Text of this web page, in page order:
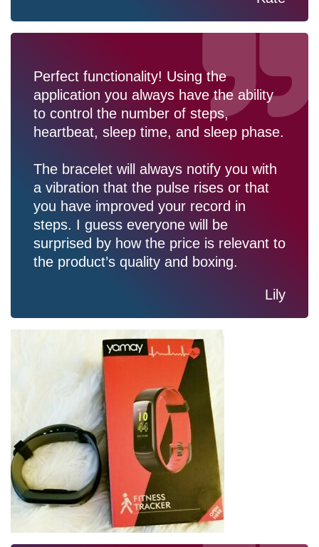
Perfect functionality! Using the
application you always have the ability
to control the number of steps,
heartbeat, sleep time, and sleep phase.
The bracelet will always notify you with
a vibration that the pulse rises or that
you have improved your record in
steps. I guess everyone will be
surprised by how the price is relevant to
the product’s quality and boxing.
Lily